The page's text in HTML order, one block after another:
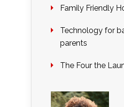
Family Friendly
Technology for
parents
The Four the